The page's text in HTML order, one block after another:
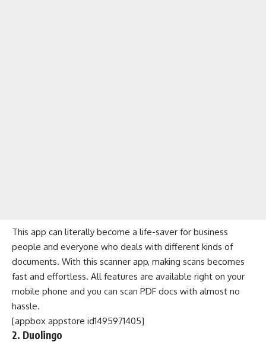
This app can literally become a life-saver for business
people and everyone who deals with different kinds of
documents. With this scanner app, making scans becomes
fast and effortless. All features are available right on your
mobile phone and you can scan PDF docs with almost no
hassle.
[appbox appstore id1495971405]
2. Duolingo